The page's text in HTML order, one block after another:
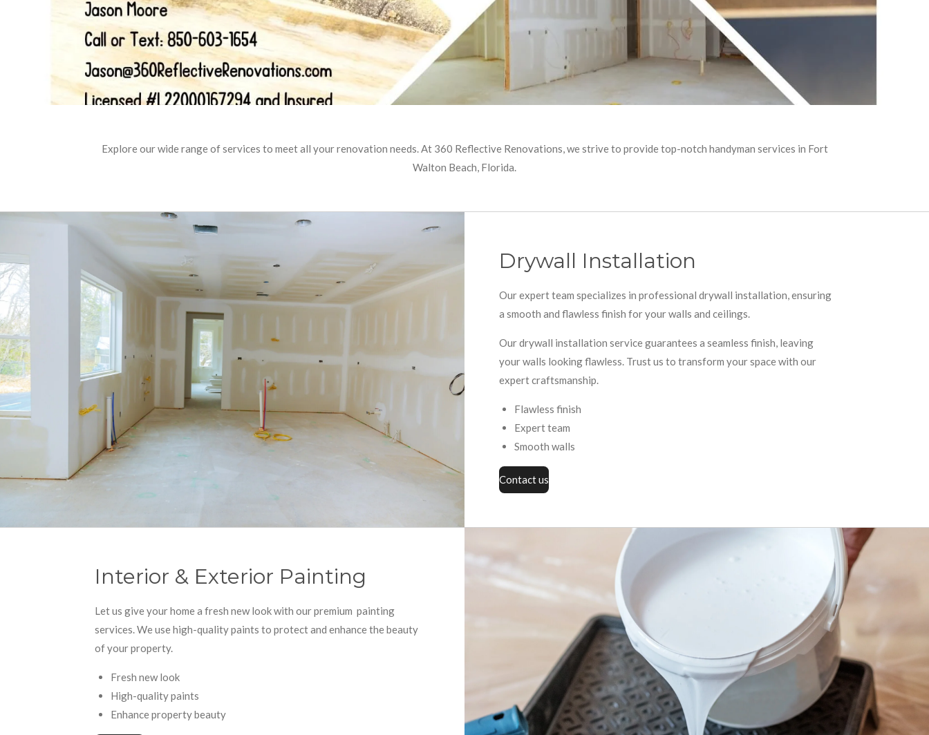
Explore our wide range of services to meet all your renovation needs. At 360 Reflective Renovations, we strive to provide top-notch handyman services in Fort
Walton Beach, Florida.
Drywall Installation
Our expert team specializes in professional drywall installation, ensuring
a smooth and flawless finish for your walls and ceilings.
Our drywall installation service guarantees a seamless finish, leaving
your walls looking flawless. Trust us to transform your space with our
expert craftsmanship.
Flawless finish
Expert team
Smooth walls
Contact us
Interior & Exterior Painting
Let us give your home a fresh new look with our premium painting
services. We use high-quality paints to protect and enhance the beauty
of your property.
Fresh new look
High-quality paints
Enhance property beauty